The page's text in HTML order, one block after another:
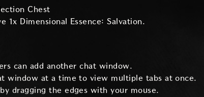
Chest
1x Dimensional Essence: Salvation.
can add another chat window.
window at a time to view multiple tabs at once.
dragging the edges with your mouse.